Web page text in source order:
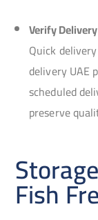
Verify
Quick
delivery UAE
scheduled
preserve
Fish